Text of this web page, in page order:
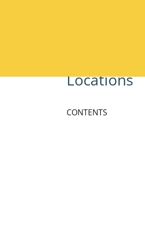
Locations
CONTENTS